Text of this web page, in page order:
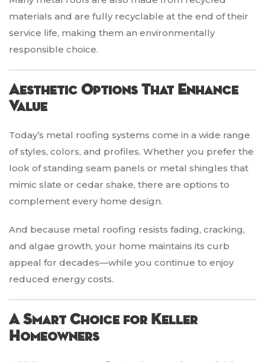
materials and are fully recyclable at the end of their
service life, making them an environmentally
responsible choice.
Aesthetic Options That Enhance
Value
Today’s metal roofing systems come in a wide range
of styles, colors, and profiles. Whether you prefer the
look of standing seam panels or metal shingles that
mimic slate or cedar shake, there are options to
complement every home design.
And because metal roofing resists fading, cracking,
and algae growth, your home maintains its curb
appeal for decades—while you continue to enjoy
reduced energy costs.
A Smart Choice for Keller
Homeowners